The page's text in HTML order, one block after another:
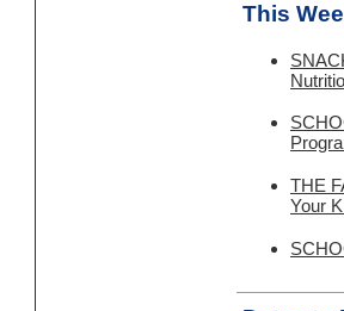
This
THE
Your